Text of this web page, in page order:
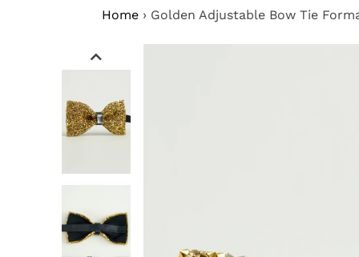
Home › Golden Adjustable Bow Tie